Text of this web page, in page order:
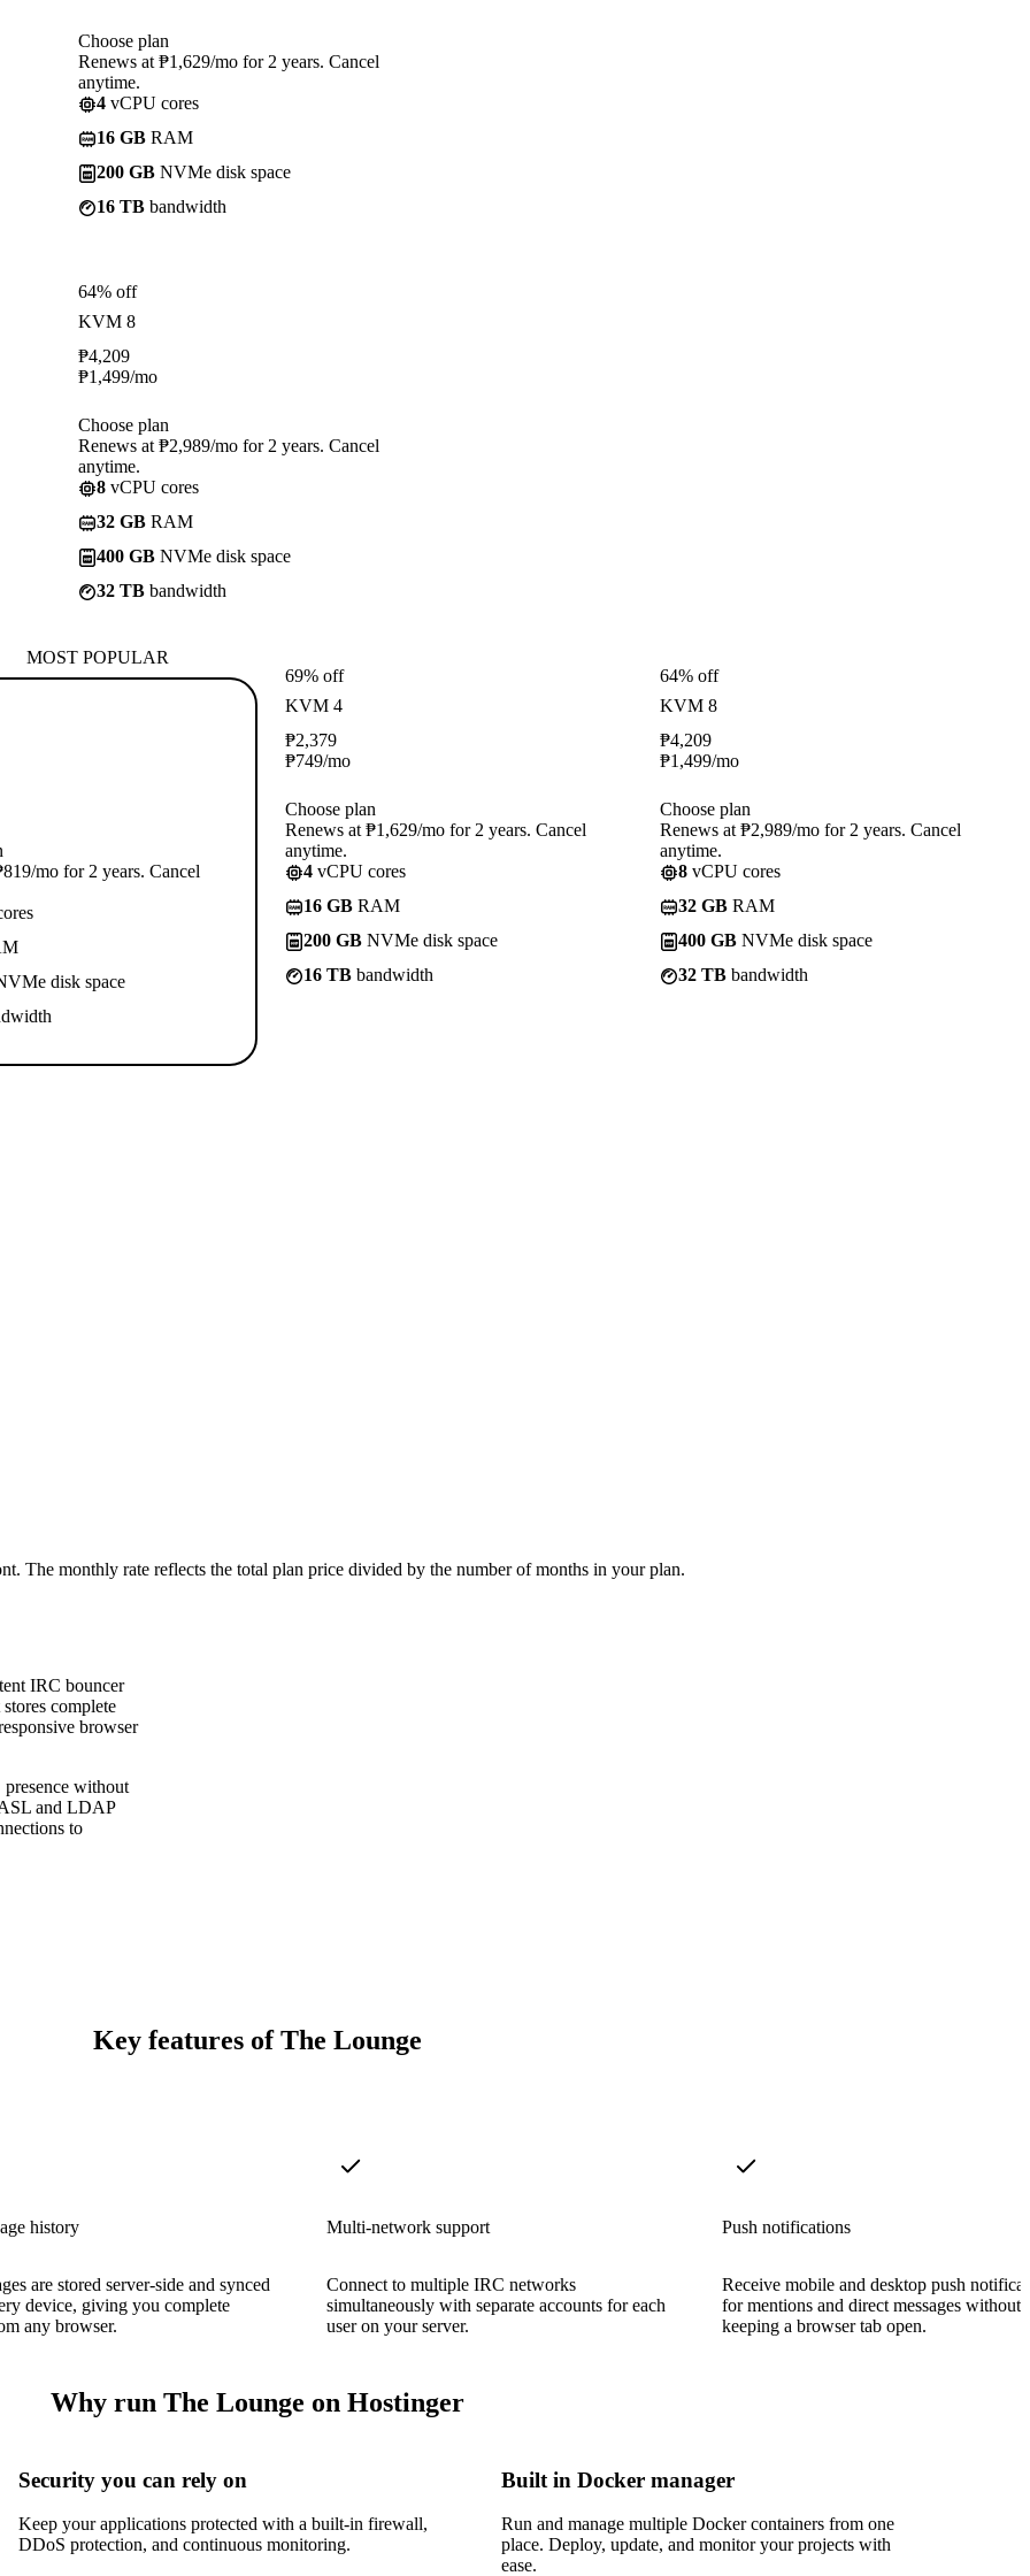
Choose plan
Renews at ₱1,629/mo for 2 years. Cancel
anytime.
4 vCPU cores
16 GB RAM
200 GB NVMe disk space
16 TB bandwidth
64% off
KVM 8
₱4,209
₱1,499/mo
Choose plan
Renews at ₱2,989/mo for 2 years. Cancel
anytime.
8 vCPU cores
32 GB RAM
400 GB NVMe disk space
32 TB bandwidth
MOST POPULAR
mo for 2 years. Cancel
disk space
69% off
KVM 4
₱2,379
₱749/mo
Choose plan
Renews at ₱1,629/mo for 2 years. Cancel
anytime.
4 vCPU cores
16 GB RAM
200 GB NVMe disk space
16 TB bandwidth
64% off
KVM 8
₱4,209
₱1,499/mo
Choose plan
Renews at ₱2,989/mo for 2 years. Cancel
anytime.
8 vCPU cores
32 GB RAM
400 GB NVMe disk space
32 TB bandwidth
The monthly rate reflects the total plan price divided by the number of months in your plan.
IRC bouncer
complete
browser
without
and LDAP
to
Key features of The Lounge
history
are stored server-side and synced
device, giving you complete
any browser.
Multi-network support
Connect to multiple IRC networks
simultaneously with separate accounts for each
user on your server.
Push notifications
Receive mobile and desktop push
for mentions and direct messages without
keeping a browser tab open.
Why run The Lounge on Hostinger
Security you can rely on
Keep your applications protected with a built-in firewall,
DDoS protection, and continuous monitoring.
Built in Docker manager
Run and manage multiple Docker containers from one
place. Deploy, update, and monitor your projects with
ease.